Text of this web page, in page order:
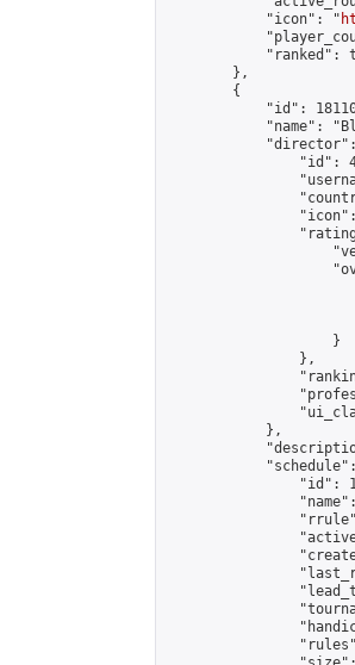
            "icon": "
"ranked":
        },
        {
"id":
"name":
"id":
                    }
                },
            },
"id":